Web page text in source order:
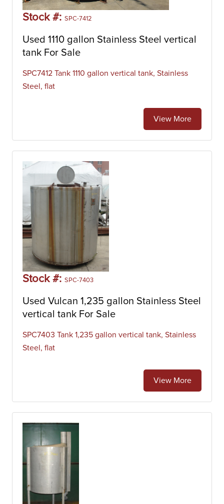
Stock #: SPC-7412
Used 1110 gallon Stainless Steel vertical
tank For Sale
SPC7412 Tank 1110 gallon vertical tank, Stainless
Steel, flat
View More
Stock #: SPC-7403
Used Vulcan 1,235 gallon Stainless Steel
vertical tank For Sale
SPC7403 Tank 1,235 gallon vertical tank, Stainless
Steel, flat
View More